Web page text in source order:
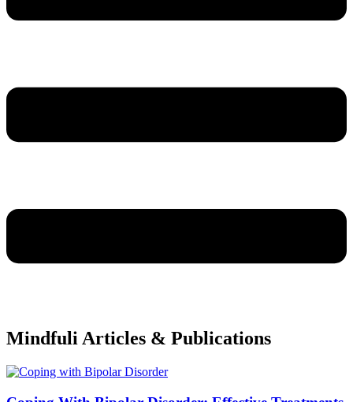
Mindfuli Articles & Publications